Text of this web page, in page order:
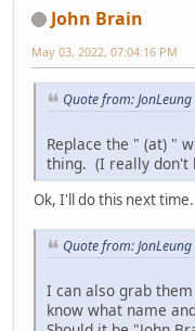
John Brain
May 03, 2022, 07:04:16 PM
Quote from:
Replace the " (at) "
thing. (I really don't
Ok, I'll do this next time.
Quote from:
I can also grab
know what name